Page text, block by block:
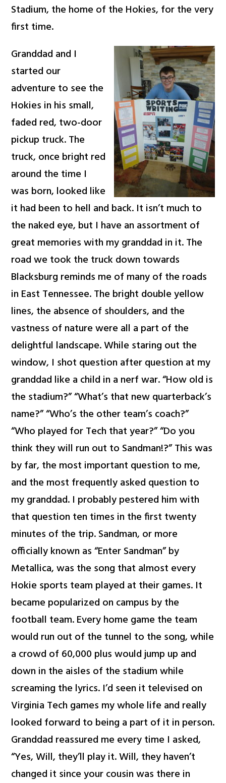
Stadium, the home of the Hokies, for the very
first time.
Granddad and I
started our
adventure to see the
Hokies in his small,
faded red, two-door
pickup truck. The
truck, once bright red
around the time I
was born, looked like
it had been to hell and back. It isn’t much to
the naked eye, but I have an assortment of
great memories with my granddad in it. The
road we took the truck down towards
Blacksburg reminds me of many of the roads
in East Tennessee. The bright double yellow
lines, the absence of shoulders, and the
vastness of nature were all a part of the
delightful landscape. While staring out the
window, I shot question after question at my
granddad like a child in a nerf war. “How old is
the stadium?” “What’s that new quarterback’s
name?” “Who’s the other team’s coach?”
“Who played for Tech that year?” “Do you
think they will run out to Sandman!?” This was
by far, the most important question to me,
and the most frequently asked question to
my granddad. I probably pestered him with
that question ten times in the first twenty
minutes of the trip. Sandman, or more
officially known as “Enter Sandman” by
Metallica, was the song that almost every
Hokie sports team played at their games. It
became popularized on campus by the
football team. Every home game the team
would run out of the tunnel to the song, while
a crowd of 60,000 plus would jump up and
down in the aisles of the stadium while
screaming the lyrics. I’d seen it televised on
Virginia Tech games my whole life and really
looked forward to being a part of it in person.
Granddad reassured me every time I asked,
“Yes, Will, they’ll play it. Will, they haven’t
changed it since your cousin was there in